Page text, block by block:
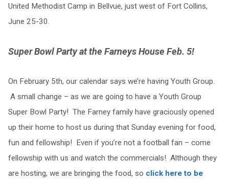
United Methodist Camp in Bellvue, just west of Fort Collins,
June 25-30.
Super Bowl Party at the Farneys House Feb. 5!
On February 5th, our calendar says we’re having Youth Group.
A small change – as we are going to have a Youth Group
Super Bowl Party! The Farney family have graciously opened
up their home to host us during that Sunday evening for food,
fun and fellowship! Even if you’re not a football fan – come
fellowship with us and watch the commercials! Although they
are hosting, we are bringing the food, so click here to be